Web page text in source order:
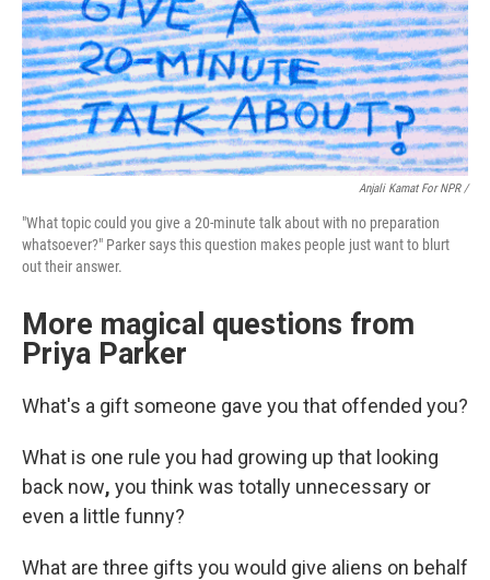
Anjali Kamat For NPR /
"What topic could you give a 20-minute talk about with no preparation
whatsoever?" Parker says this question makes people just want to blurt
out their answer.
More magical questions from
Priya Parker
What's a gift someone gave you that offended you?
What is one rule you had growing up that looking
back now, you think was totally unnecessary or
even a little funny?
What are three gifts you would give aliens on behalf